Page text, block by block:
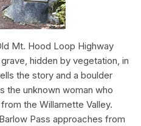
Mt. Hood Loop Highway
hidden by vegetation, in
the story and a boulder
the unknown woman who
the Willamette Valley.
Pass approaches from